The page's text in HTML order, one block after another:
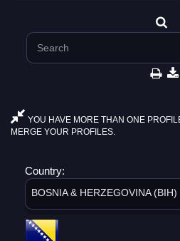
YOU HAVE MORE THAN ONE
MERGE YOUR PROFILES.
Country:
BOSNIA & HERZEGOVINA (BIH)